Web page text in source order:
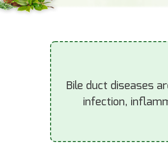
Bile duct diseases
infection,